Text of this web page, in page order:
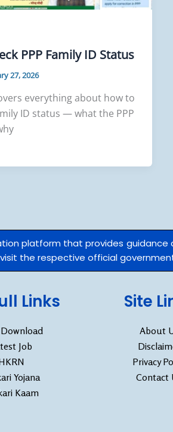
PPP Family ID Status
27, 2026
everything about how to
ID status — what the PPP
platform that provides guidance
the respective official
Links
Job
Yojana
Kaam
Site
About
Privacy
Contact